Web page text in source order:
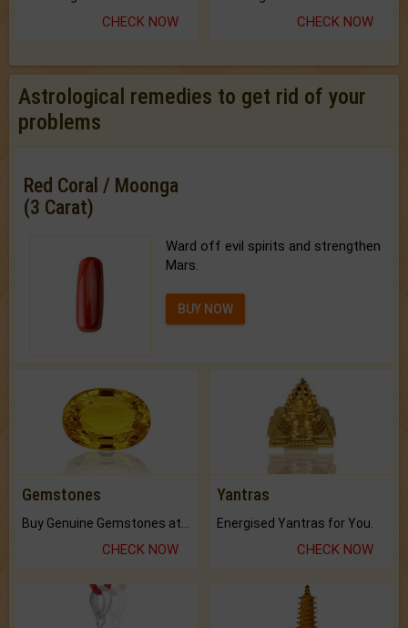
CHECK NOW CHECK NOW
Astrological remedies to get rid of your
problems
Red Coral / Moonga
(3 Carat)
Ward off evil spirits and strengthen
Mars.
BUY NOW
Gemstones
CHECK NOW
Yantras
Energised Yantras for You.
CHECK NOW